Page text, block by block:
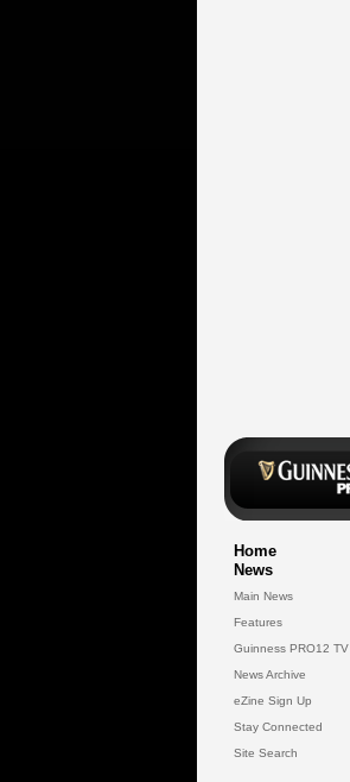
Home
News
Main News
Features
Guinness PRO12 TV
News Archive
eZine Sign Up
Stay Connected
Site Search